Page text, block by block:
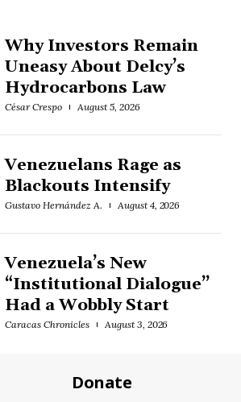
Why Investors Remain
Uneasy About Delcy’s
Hydrocarbons Law
César Crespo August 5, 2026
Venezuelans Rage as
Blackouts Intensify
Gustavo Hernández A. August 4, 2026
Venezuela’s New
“Institutional Dialogue”
Had a Wobbly Start
Caracas Chronicles August 3, 2026
Donate